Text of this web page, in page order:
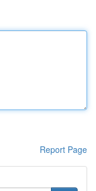
Report Page